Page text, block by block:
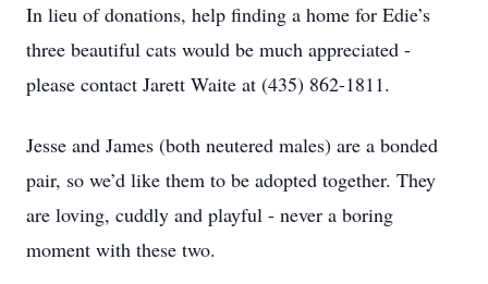
In lieu of donations, help finding a home for Edie’s
three beautiful cats would be much appreciated -
please contact Jarett Waite at (435) 862-1811.
Jesse and James (both neutered males) are a bonded
pair, so we’d like them to be adopted together. They
are loving, cuddly and playful - never a boring
moment with these two.